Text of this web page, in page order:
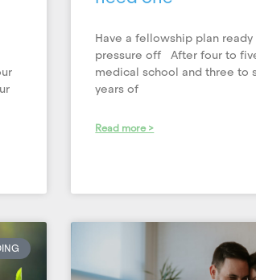
Have a fellowship plan
pressure off After four to
medical school and three to
years of
Read more >